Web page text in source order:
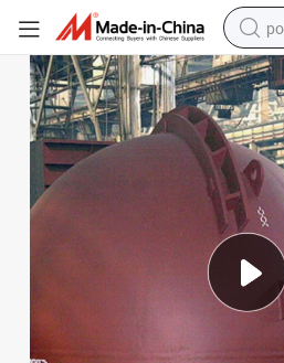
Pot for Melting Lead
Sand Casting Cast Steel Heat Resistant